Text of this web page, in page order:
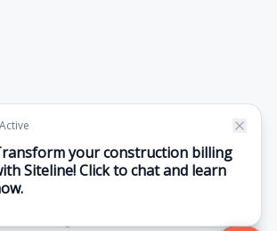
is a registered trademark.